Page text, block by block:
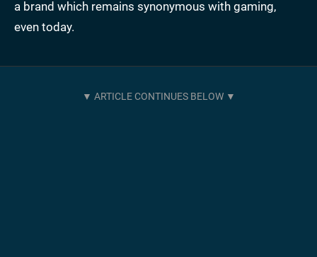
a brand which remains synonymous with gaming,
even today.